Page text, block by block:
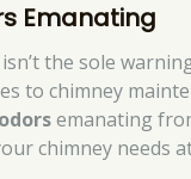
Emanating
the sole
to chimney
emanating
chimney needs